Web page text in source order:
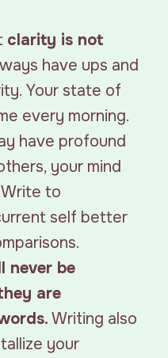
clarity is not
have ups and
Your state of
every morning.
have profound
your mind
to
self better
never be
are
Writing also
your